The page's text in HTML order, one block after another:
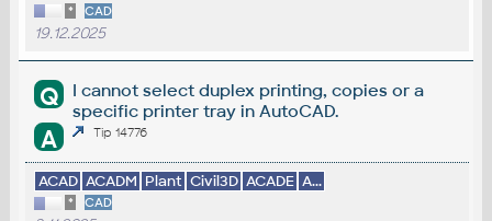
* CAD
19.12.2025
Q
I cannot select duplex printing, copies or a
specific printer tray in AutoCAD.
A Tip 14776
ACAD ACADM Plant Civil3D ACADE A...
* CAD